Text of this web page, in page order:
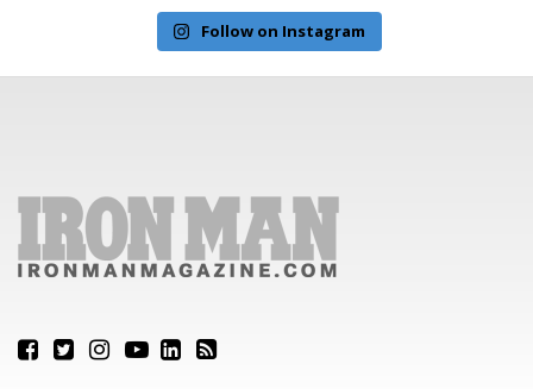
Follow on Instagram